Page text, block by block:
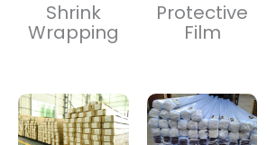
Shrink
Wrapping
Protective
Film